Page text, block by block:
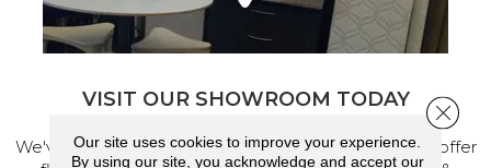
VISIT OUR SHOWROOM TODAY
We've made our home in Salem, Oregon, where we offer
Our site uses cookies to improve your experience.
By using our site, you acknowledge and accept our
Close